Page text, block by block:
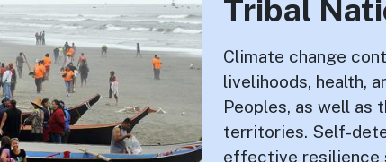
Tribal
Climate change
livelihoods, health,
Peoples, as well as
territories. Self-
effective resilience